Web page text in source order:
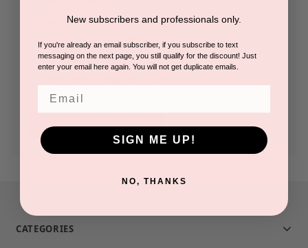
Save multiple shipping addresses
Access your order history
Track new orders
CREATE ACCOUNT
CATEGORIES
New subscribers and professionals only.
If you're already an email subscriber, if you subscribe to text
messaging on the next page, you still qualify for the discount! Just
enter your email here again. You will not get duplicate emails.
SIGN ME UP!
NO, THANKS